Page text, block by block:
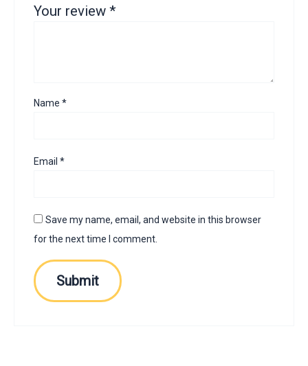
Your review*
Name*
Email*
Save my name, email, and website in this browser
for the next time I comment.